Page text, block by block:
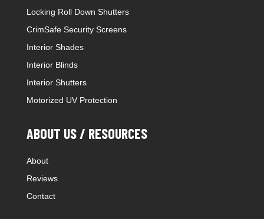
Locking Roll Down Shutters
CrimSafe Security Screens
Interior Shades
Interior Blinds
Interior Shutters
Motorized UV Protection
ABOUT US / RESOURCES
About
Reviews
Contact